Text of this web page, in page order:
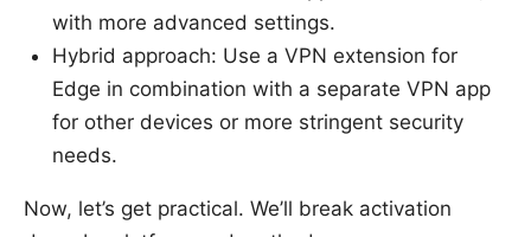
with more advanced settings.
Hybrid approach: Use a VPN extension for
Edge in combination with a separate VPN app
for other devices or more stringent security
needs.
Now, let’s get practical. We’ll break activation